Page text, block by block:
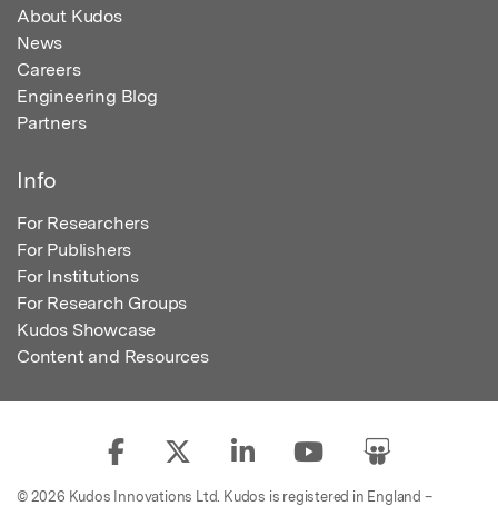
About Kudos
News
Careers
Engineering Blog
Partners
Info
For Researchers
For Publishers
For Institutions
For Research Groups
Kudos Showcase
Content and Resources
© 2026 Kudos Innovations Ltd. Kudos is registered in England –